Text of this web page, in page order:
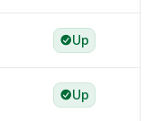
Up
Up